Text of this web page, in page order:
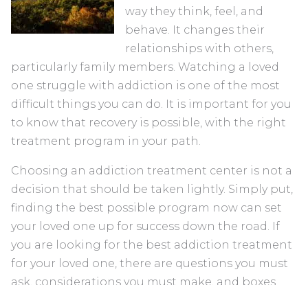
way they think, feel, and
behave. It changes their
relationships with others,
particularly family members. Watching a loved
one struggle with addiction is one of the most
difficult things you can do. It is important for you
to know that recovery is possible, with the right
treatment program in your path.
Choosing an addiction treatment center is not a
decision that should be taken lightly. Simply put,
finding the best possible program now can set
your loved one up for success down the road. If
you are looking for the best addiction treatment
for your loved one, there are questions you must
ask, considerations you must make, and boxes